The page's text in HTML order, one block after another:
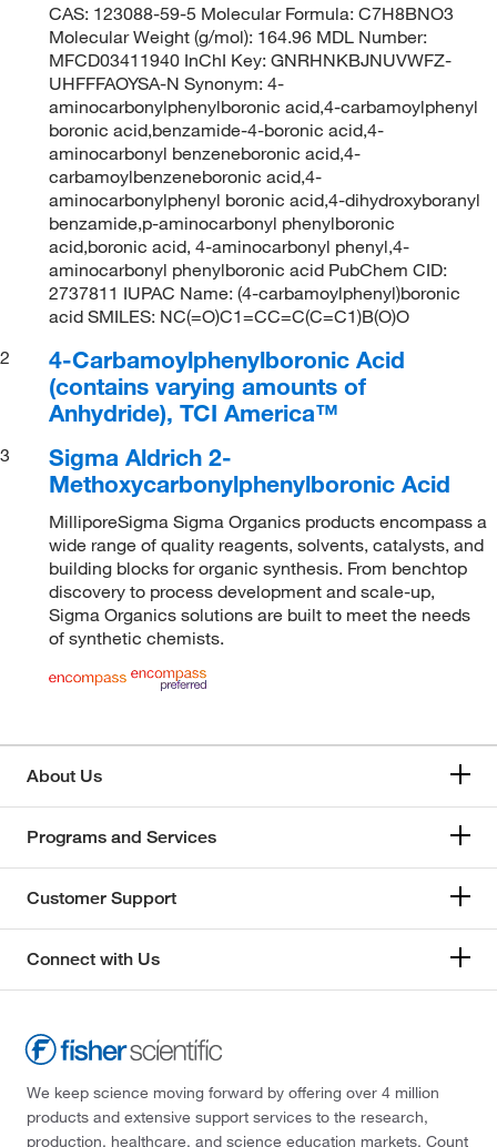
CAS: 123088-59-5 Molecular Formula: C7H8BNO3
Molecular Weight (g/mol): 164.96 MDL Number:
MFCD03411940 InChI Key: GNRHNKBJNUVWFZ-
UHFFFAOYSA-N Synonym: 4-
aminocarbonylphenylboronic acid,4-carbamoylphenyl
boronic acid,benzamide-4-boronic acid,4-
aminocarbonyl benzeneboronic acid,4-
carbamoylbenzeneboronic acid,4-
aminocarbonylphenyl boronic acid,4-dihydroxyboranyl
benzamide,p-aminocarbonyl phenylboronic
acid,boronic acid, 4-aminocarbonyl phenyl,4-
aminocarbonyl phenylboronic acid PubChem CID:
2737811 IUPAC Name: (4-carbamoylphenyl)boronic
acid SMILES: NC(=O)C1=CC=C(C=C1)B(O)O
2
4-Carbamoylphenylboronic Acid
(contains varying amounts of
Anhydride), TCI America™
3
Sigma Aldrich 2-
Methoxycarbonylphenylboronic Acid
MilliporeSigma Sigma Organics products encompass a
wide range of quality reagents, solvents, catalysts, and
building blocks for organic synthesis. From benchtop
discovery to process development and scale-up,
Sigma Organics solutions are built to meet the needs
of synthetic chemists.
About Us
Programs and Services
Customer Support
Connect with Us
We keep science moving forward by offering over 4 million
products and extensive support services to the research,
production, healthcare, and science education markets. Count